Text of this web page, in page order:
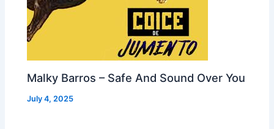
Malky Barros – Safe And Sound Over You
July 4, 2025